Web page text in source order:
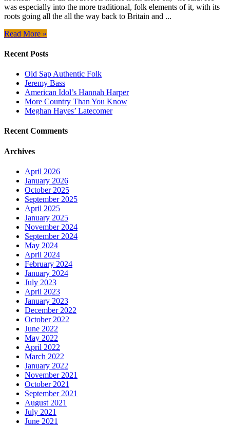
was especially into the more traditional, folk elements of it, with its
roots going all the all the way back to Britain and ...
Read More »
Recent Posts
Old Sap Authentic Folk
Jeremy Bass
American Idol’s Hannah Harper
More Country Than You Know
Meghan Hayes’ Latecomer
Recent Comments
Archives
April 2026
January 2026
October 2025
September 2025
April 2025
January 2025
November 2024
September 2024
May 2024
April 2024
February 2024
January 2024
July 2023
April 2023
January 2023
December 2022
October 2022
June 2022
May 2022
April 2022
March 2022
January 2022
November 2021
October 2021
September 2021
August 2021
July 2021
June 2021